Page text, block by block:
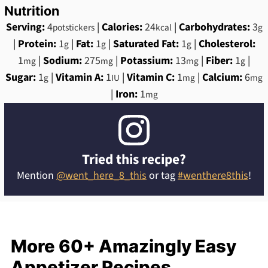
Nutrition
Serving:4potstickers| Calories:24kcal| Carbohydrates:3g
| Protein: 1g| Fat: 1g| Saturated Fat: 1g| Cholesterol:
1mg | Sodium:275mg | Potassium: 13mg | Fiber: 1g |
Sugar: 1g | Vitamin A: 1IU | Vitamin C: 1mg | Calcium:6mg
| Iron: 1mg
Tried this recipe?
Mention @went_here_8_thisor tag#wenthere8this!
More 60+ Amazingly Easy